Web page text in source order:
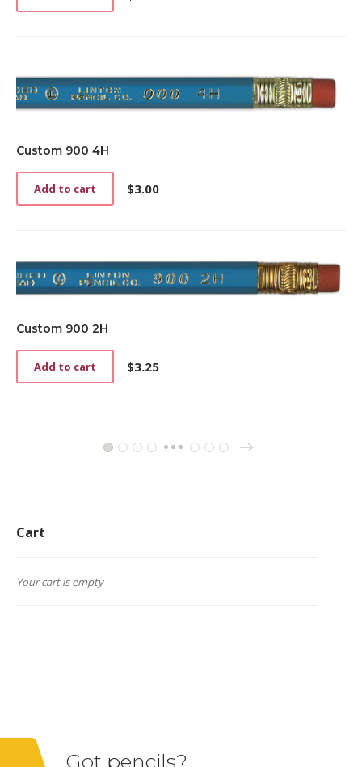
Custom 900 4H
$3.00
Add to cart
Custom 900 2H
$3.25
Add to cart
1 2 3 4 … 262728 →
Cart
Your cart is empty
Got pencils?